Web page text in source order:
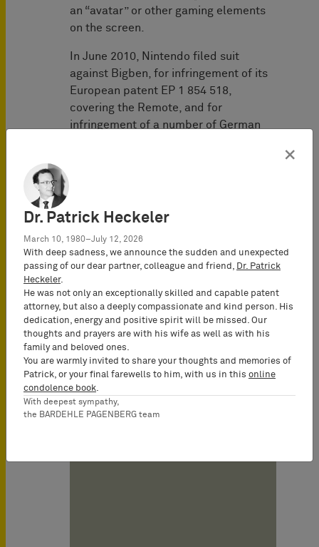
an “avatar” or other gaming elements
on the screen.
In June 2010, Nintendo filed suit
against Bigben, for infringement of its
European patent EP 1 854 518,
covering the Remote, and for
infringement of a number of German
Remote infringed EP 1 854 518. The
of the utility models are still pending.
Bigben has appealed the decision to
the Karlsruhe Appeal Court, and filed
an opposition against the patent-in-
suit with the European Patent Office.
Date
07/25/2011
×
Dr. Patrick Heckeler
March 10, 1980–July 12, 2026
With deep sadness, we announce the sudden and unexpected
passing of our dear partner, colleague and friend,
Dr. Patrick
Heckeler.
He was not only an exceptionally skilled and capable patent
attorney, but also a deeply compassionate and kind person. His
dedication, energy and positive spirit will be missed. Our
thoughts and prayers are with his wife as well as with his
family and beloved ones.
You are warmly invited to share your thoughts and memories of
Patrick, or your final farewells to him, with us in this online
condolence book
With deepest sympathy,
the BARDEHLE PAGENBERG team